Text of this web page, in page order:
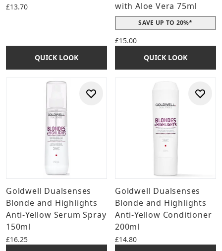
£13.70
QUICK LOOK
with Aloe Vera 75ml
SAVE UP TO 20%*
£15.00
QUICK LOOK
Goldwell Dualsenses
Blonde and Highlights
Anti-Yellow Serum Spray
150ml
£16.25
Goldwell Dualsenses
Blonde and Highlights
Anti-Yellow Conditioner
200ml
£14.80